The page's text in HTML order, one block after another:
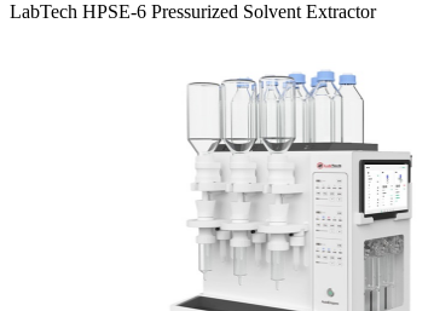
LabTech HPSE-6 Pressurized Solvent Extractor